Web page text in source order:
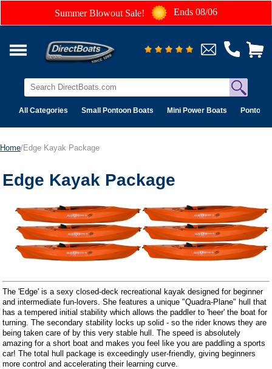
Summer Blowout Sale! Ends 08/06
All Categories Small Pontoon Boats Mini Power Boats Pontoon
Home/Edge Kayak Package
Edge Kayak Package
The 'Edge' is a sexy closed-deck recreational kayak designed for beginner
and intermediate fun-lovers. She features a unique "Quadra-Plane" hull that
has a tempered initial stability which allows the paddler to 'heer' the boat for
turning. The secondary stability locks up solid - so the rider knows they are
being taken care of by this very stable hull. The speed is absolutely
amazing for a short boat and makes you feel like you are paddling a sports
car! The total hull package is exceedingly user-friendly, giving beginners
more control and accelerating their learning curve.